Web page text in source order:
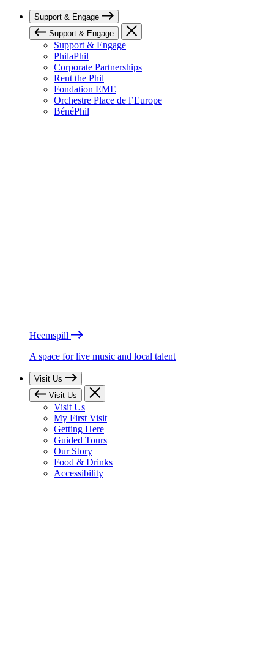
Support & Engage
Support & Engage
Support & Engage
PhilaPhil
Corporate Partnerships
Rent the Phil
Fondation EME
Orchestre Place de l’Europe
BénéPhil
Heemspill
A space for live music and local talent
Visit Us
Visit Us
Visit Us
My First Visit
Getting Here
Guided Tours
Our Story
Food & Drinks
Accessibility